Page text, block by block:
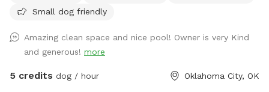
Small dog friendly
Amazing clean space and nice pool! Owner is very Kind
and generous! more
5 credits dog / hour Oklahoma City, OK